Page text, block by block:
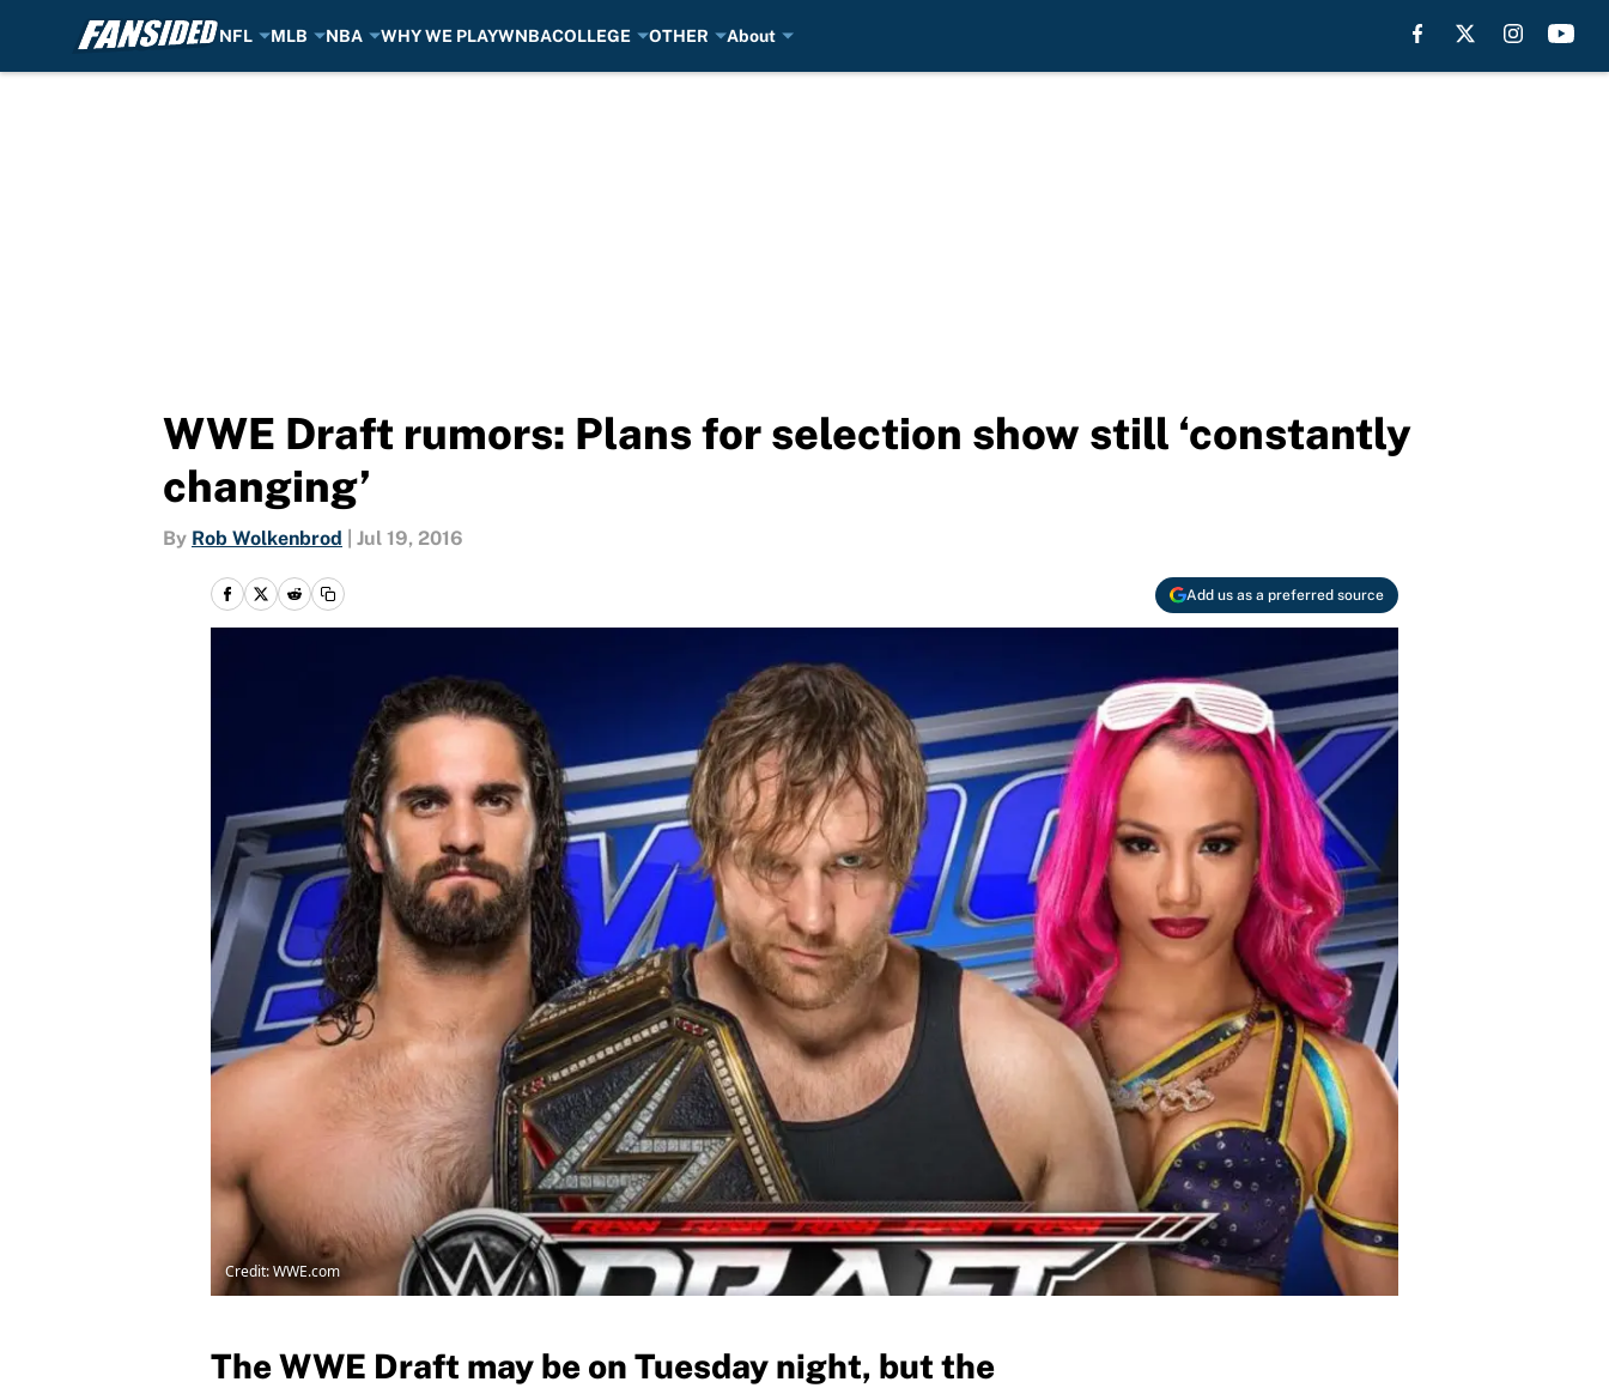
NFL MLB NBA WHY WE PLAYWNBACOLLEGE OTHER About
WWE Draft rumors: Plans for selection show still ‘constantly
changing’
By Rob Wolkenbrod Jul 19, 2016
Add us as a preferred source
Credit: WWE.com
The WWE Draft may be on Tuesday night, but the